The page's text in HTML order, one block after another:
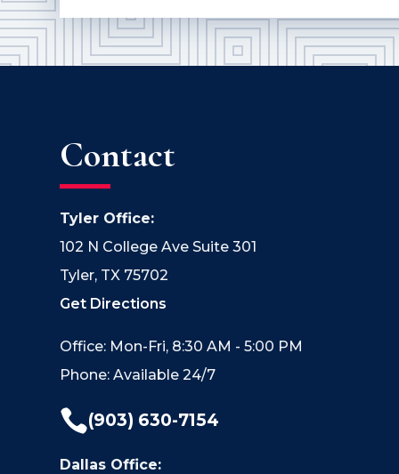
Contact
Tyler Office:
102 N College Ave Suite 301
Tyler, TX 75702
Get Directions
Office: Mon-Fri, 8:30 AM - 5:00 PM
Phone: Available 24/7
(903) 630-7154
Dallas Office: